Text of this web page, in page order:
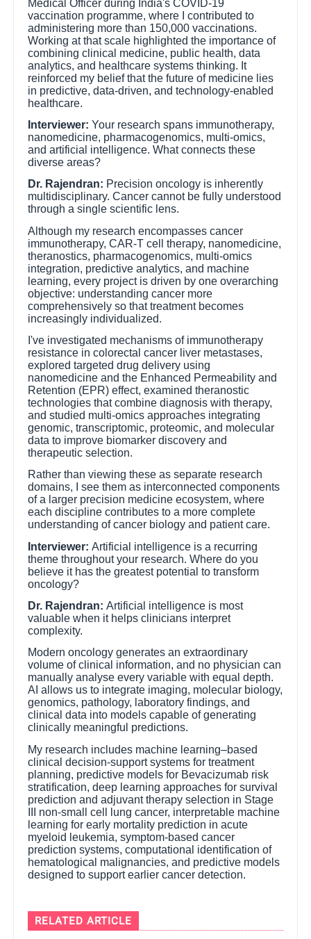
Medical Officer during India's COVID-19
vaccination programme, where I contributed to
administering more than 150,000 vaccinations.
Working at that scale highlighted the importance of
combining clinical medicine, public health, data
analytics, and healthcare systems thinking. It
reinforced my belief that the future of medicine lies
in predictive, data-driven, and technology-enabled
healthcare.
Interviewer: Your research spans immunotherapy,
nanomedicine, pharmacogenomics, multi-omics,
and artificial intelligence. What connects these
diverse areas?
Dr. Rajendran: Precision oncology is inherently
multidisciplinary. Cancer cannot be fully understood
through a single scientific lens.
Although my research encompasses cancer
immunotherapy, CAR-T cell therapy, nanomedicine,
theranostics, pharmacogenomics, multi-omics
integration, predictive analytics, and machine
learning, every project is driven by one overarching
objective: understanding cancer more
comprehensively so that treatment becomes
increasingly individualized.
I've investigated mechanisms of immunotherapy
resistance in colorectal cancer liver metastases,
explored targeted drug delivery using
nanomedicine and the Enhanced Permeability and
Retention (EPR) effect, examined theranostic
technologies that combine diagnosis with therapy,
and studied multi-omics approaches integrating
genomic, transcriptomic, proteomic, and molecular
data to improve biomarker discovery and
therapeutic selection.
Rather than viewing these as separate research
domains, I see them as interconnected components
of a larger precision medicine ecosystem, where
each discipline contributes to a more complete
understanding of cancer biology and patient care.
Interviewer: Artificial intelligence is a recurring
theme throughout your research. Where do you
believe it has the greatest potential to transform
oncology?
Dr. Rajendran: Artificial intelligence is most
valuable when it helps clinicians interpret
complexity.
Modern oncology generates an extraordinary
volume of clinical information, and no physician can
manually analyse every variable with equal depth.
AI allows us to integrate imaging, molecular biology,
genomics, pathology, laboratory findings, and
clinical data into models capable of generating
clinically meaningful predictions.
My research includes machine learning–based
clinical decision-support systems for treatment
planning, predictive models for Bevacizumab risk
stratification, deep learning approaches for survival
prediction and adjuvant therapy selection in Stage
III non-small cell lung cancer, interpretable machine
learning for early mortality prediction in acute
myeloid leukemia, symptom-based cancer
prediction systems, computational identification of
hematological malignancies, and predictive models
designed to support earlier cancer detection.
RELATED ARTICLE